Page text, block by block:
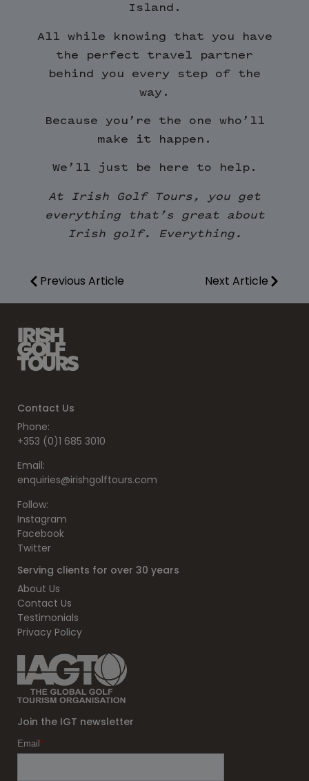
Island.
All while knowing that you have
the perfect travel partner
behind you every step of the
way.
Because you’re the one who’ll
make it happen.
We’ll just be here to help.
At Irish Golf Tours, you get
everything that’s great about
Irish golf. Everything.
Previous Article Next Article
Contact Us
Phone:
+353 (0)1 685 3010
Email:
enquiries@irishgolftours.com
Follow:
Instagram
Facebook
Twitter
Serving clients for over 30 years
About Us
Contact Us
Testimonials
Privacy Policy
Join the IGT newsletter